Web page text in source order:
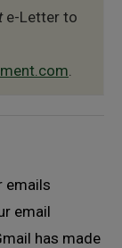
e-Letter to
.
emails
email
has made